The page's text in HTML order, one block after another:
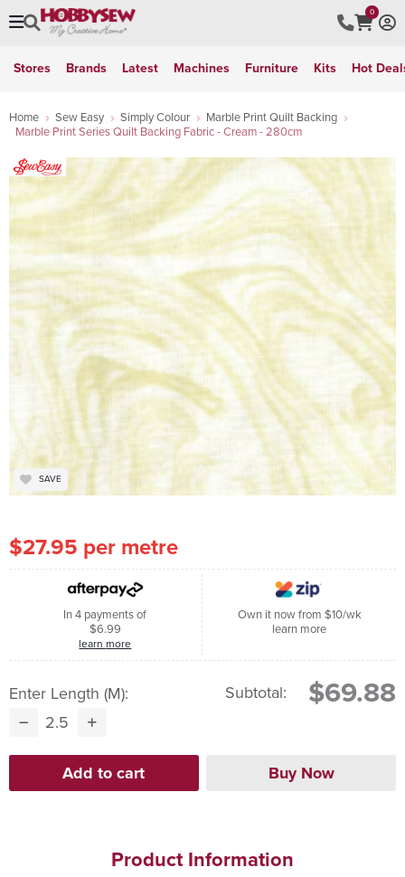
0
Stores Brands Latest Machines Furniture Kits Hot
Home Sew Easy Simply Colour
Marble Print Quilt Backing
Marble Print Series Quilt Backing Fabric - Cream - 280cm
SAVE
$27.95 per metre
In 4 payments of
$6.99
learn more
Own it now from $10/wk
learn more
Enter Length (m): Subtotal: $69.88
Product Information